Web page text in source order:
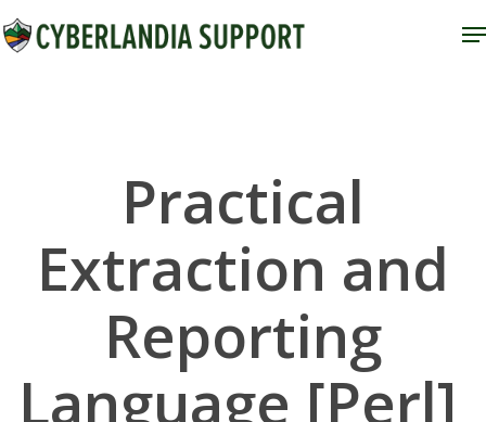
to
Practical
Extraction and
Reporting
Language [Perl]